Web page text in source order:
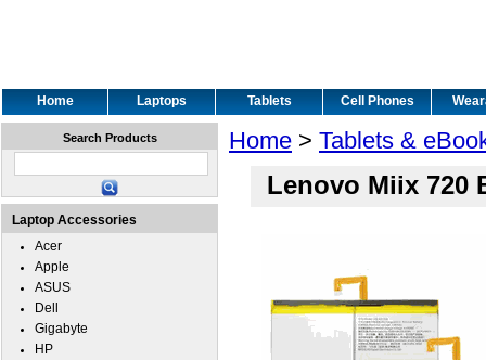
Home Laptops Tablets Cell Phones
Home > Tablets &
Lenovo Miix 720
Search Products
Laptop Accessories
Acer
Apple
ASUS
Dell
Gigabyte
HP